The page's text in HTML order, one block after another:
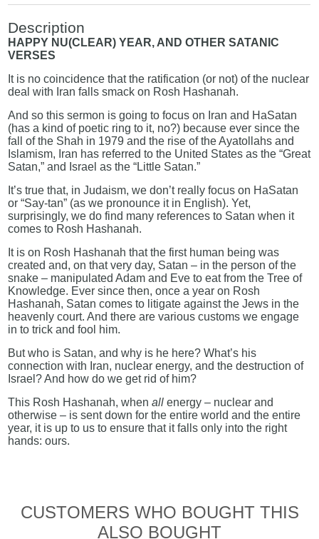
Description
HAPPY NU(CLEAR) YEAR, AND OTHER SATANIC
VERSES
It is no coincidence that the ratification (or not) of the nuclear
deal with Iran falls smack on Rosh Hashanah.
And so this sermon is going to focus on Iran and HaSatan
(has a kind of poetic ring to it, no?) because ever since the
fall of the Shah in 1979 and the rise of the Ayatollahs and
Islamism, Iran has referred to the United States as the “Great
Satan,” and Israel as the “Little Satan.”
It’s true that, in Judaism, we don’t really focus on HaSatan
or “Say-tan” (as we pronounce it in English). Yet,
surprisingly, we do find many references to Satan when it
comes to Rosh Hashanah.
It is on Rosh Hashanah that the first human being was
created and, on that very day, Satan – in the person of the
snake – manipulated Adam and Eve to eat from the Tree of
Knowledge. Ever since then, once a year on Rosh
Hashanah, Satan comes to litigate against the Jews in the
heavenly court. And there are various customs we engage
in to trick and fool him.
But who is Satan, and why is he here? What’s his
connection with Iran, nuclear energy, and the destruction of
Israel? And how do we get rid of him?
This Rosh Hashanah, whenall energy – nuclear and
otherwise – is sent down for the entire world and the entire
year, it is up to us to ensure that it falls only into the right
hands: ours.
CUSTOMERS WHO BOUGHT THIS
ALSO BOUGHT